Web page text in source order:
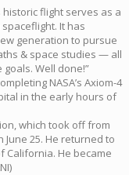
historic flight serves as a
It has
generation to pursue
& space studies — all
Well done!”
NASA’s Axiom-4
in the early hours of
which took off from
June 25. He returned to
California. He became